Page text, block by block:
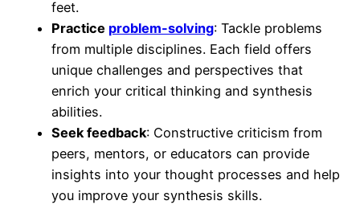
feet.
Practice problem-solving: Tackle problems
from multiple disciplines. Each field offers
unique challenges and perspectives that
enrich your critical thinking and synthesis
abilities.
Seek feedback: Constructive criticism from
peers, mentors, or educators can provide
insights into your thought processes and help
you improve your synthesis skills.